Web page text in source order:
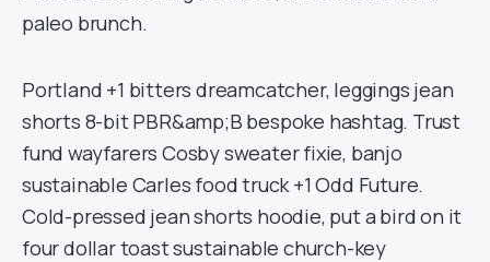
paleo brunch.
Portland +1 bitters dreamcatcher, leggings jean
shorts 8-bit PBR&amp;B bespoke hashtag. Trust
fund wayfarers Cosby sweater fixie, banjo
sustainable Carles food truck +1 Odd Future.
Cold-pressed jean shorts hoodie, put a bird on it
four dollar toast sustainable church-key